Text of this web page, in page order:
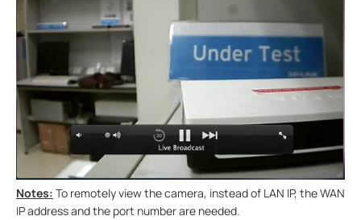
Notes: To remotely view the camera, instead of LAN IP, the WAN
IP address and the port number are needed.